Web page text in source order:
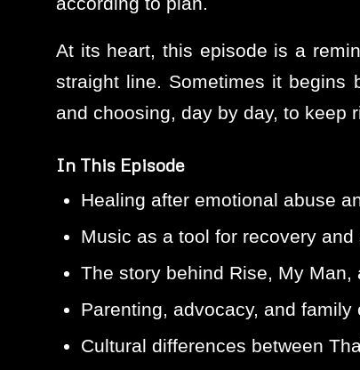
At its heart, this episode is a
straight line. Sometimes it begins
and choosing, day by day, to keep
In This Episode
Healing after emotional abuse
Music as a tool for recovery
The story behind Rise, My Man,
Parenting, advocacy, and family
Cultural differences between